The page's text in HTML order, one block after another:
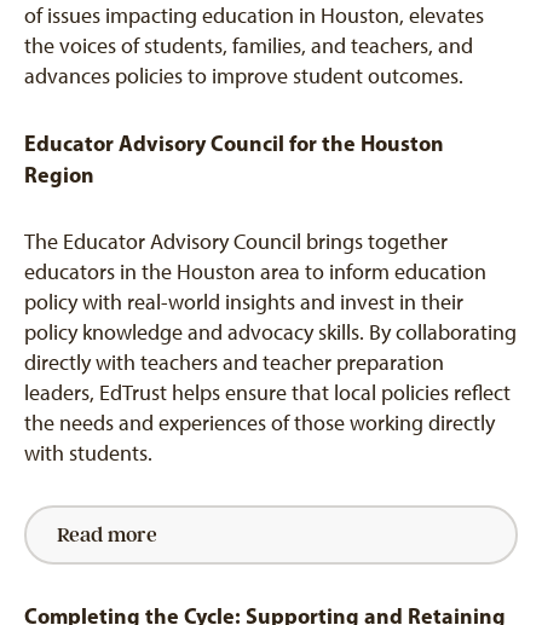
of issues impacting education in Houston, elevates
the voices of students, families, and teachers, and
advances policies to improve student outcomes.
Educator Advisory Council for the Houston
Region
The Educator Advisory Council brings together
educators in the Houston area to inform education
policy with real-world insights and invest in their
policy knowledge and advocacy skills. By collaborating
directly with teachers and teacher preparation
leaders, EdTrust helps ensure that local policies reflect
the needs and experiences of those working directly
with students.
Read more
Completing the Cycle: Supporting and Retaining